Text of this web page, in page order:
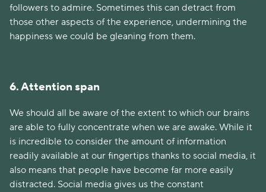
followers to admire. Sometimes this can detract from
those other aspects of the experience, undermining the
happiness we could be gleaning from them.
6. Attention span
We should all be aware of the extent to which our brains
are able to fully concentrate when we are awake. While it
is incredible to consider the amount of information
readily available at our fingertips thanks to social media, it
also means that people have become far more easily
distracted. Social media gives us the constant